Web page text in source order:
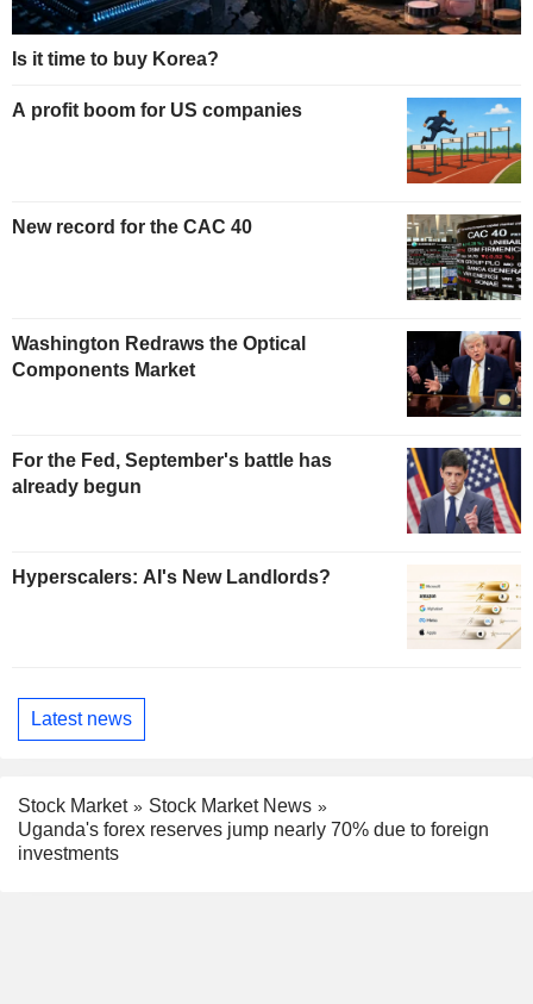
Is it time to buy Korea?
A profit boom for US companies
New record for the CAC 40
Washington Redraws the Optical
Components Market
For the Fed, September's battle has
already begun
Hyperscalers: AI's New Landlords?
Latest news
Stock Market
Stock Market News
Uganda's forex reserves jump nearly 70% due to foreign
investments